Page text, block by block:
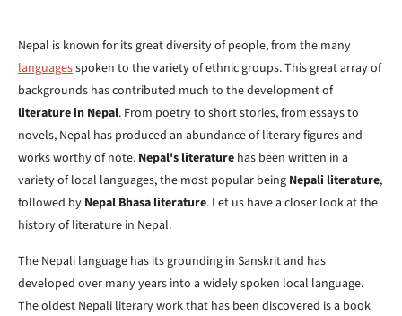
Nepal is known for its great diversity of people, from the many
languagesspoken to the variety of ethnic groups. This great array of
backgrounds has contributed much to the development of
literature in Nepal. From poetry to short stories, from essays to
novels, Nepal has produced an abundance of literary figures and
works worthy of note. Nepal's literature has been written in a
variety of local languages, the most popular being Nepali literature,
followed by Nepal Bhasa literature. Let us have a closer look at the
history of literature in Nepal.
The Nepali language has its grounding in Sanskrit and has
developed over many years into a widely spoken local language.
The oldest Nepali literary work that has been discovered is a book